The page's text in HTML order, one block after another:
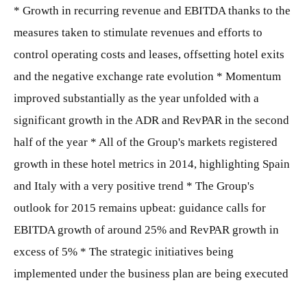
* Growth in recurring revenue and EBITDA thanks to the
measures taken to stimulate revenues and efforts to
control operating costs and leases, offsetting hotel exits
and the negative exchange rate evolution * Momentum
improved substantially as the year unfolded with a
significant growth in the ADR and RevPAR in the second
half of the year * All of the Group's markets registered
growth in these hotel metrics in 2014, highlighting Spain
and Italy with a very positive trend * The Group's
outlook for 2015 remains upbeat: guidance calls for
EBITDA growth of around 25% and RevPAR growth in
excess of 5% * The strategic initiatives being
implemented under the business plan are being executed